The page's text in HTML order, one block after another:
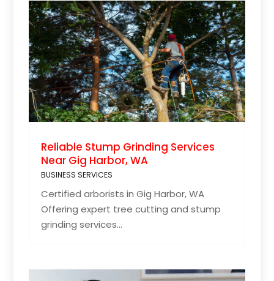
Reliable Stump Grinding Services
Near Gig Harbor, WA
BUSINESS SERVICES
Certified arborists in Gig Harbor, WA
Offering expert tree cutting and stump
grinding services...